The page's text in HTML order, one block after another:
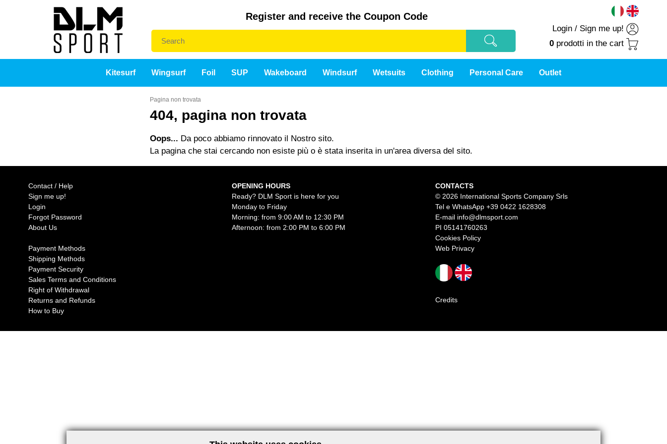
Register and receive the Coupon Code
Login / Sign me up!
0 prodotti in the cart
Kitesurf Wingsurf Foil SUP Wakeboard Windsurf Wetsuits Clothing Personal Care Outlet
Pagina non trovata
404, pagina non trovata
Oops... Da poco abbiamo rinnovato il Nostro sito.
La pagina che stai cercando non esiste più o è stata inserita in un'area diversa del sito.
Contact / Help
Sign me up!
Login
Forgot Password
About Us
Payment Methods
Shipping Methods
Payment Security
Sales Terms and Conditions
Right of Withdrawal
Returns and Refunds
How to Buy
OPENING HOURS
Ready? DLM Sport is here for you
Monday to Friday
Morning: from 9:00 AM to 12:30 PM
Afternoon: from 2:00 PM to 6:00 PM
CONTACTS
© 2026 International Sports Company Srls
Tel e WhatsApp +39 0422 1628308
E-mail info@dlmsport.com
PI 05141760263
Cookies Policy
Web Privacy
Credits